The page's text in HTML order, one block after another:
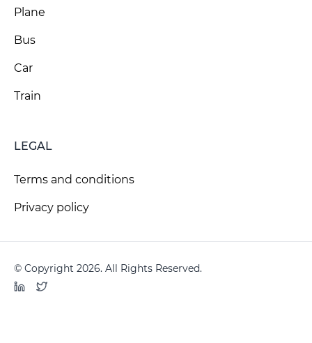
Plane
Bus
Car
Train
LEGAL
Terms and conditions
Privacy policy
© Copyright 2026. All Rights Reserved.